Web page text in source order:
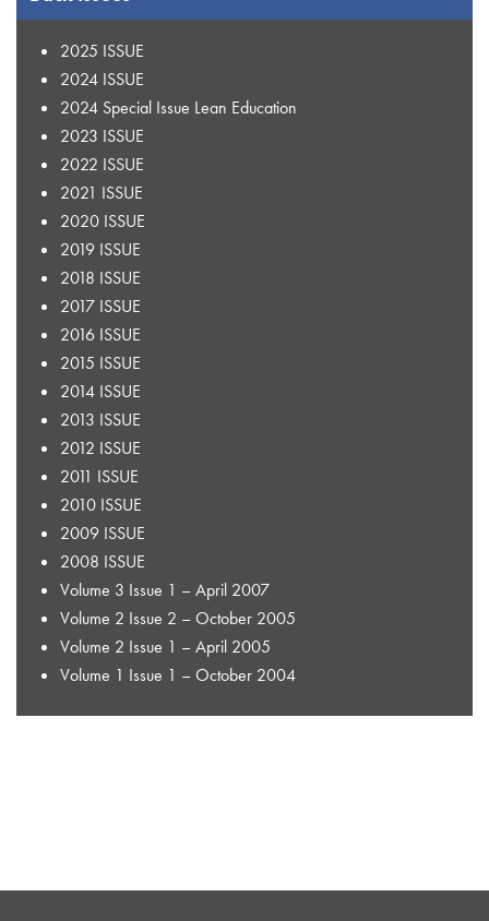
2025 ISSUE
2024 ISSUE
2024 Special Issue Lean Education
2023 ISSUE
2022 ISSUE
2021 ISSUE
2020 ISSUE
2019 ISSUE
2018 ISSUE
2017 ISSUE
2016 ISSUE
2015 ISSUE
2014 ISSUE
2013 ISSUE
2012 ISSUE
2011 ISSUE
2010 ISSUE
2009 ISSUE
2008 ISSUE
Volume 3 Issue 1 – April 2007
Volume 2 Issue 2 – October 2005
Volume 2 Issue 1 – April 2005
Volume 1 Issue 1 – October 2004